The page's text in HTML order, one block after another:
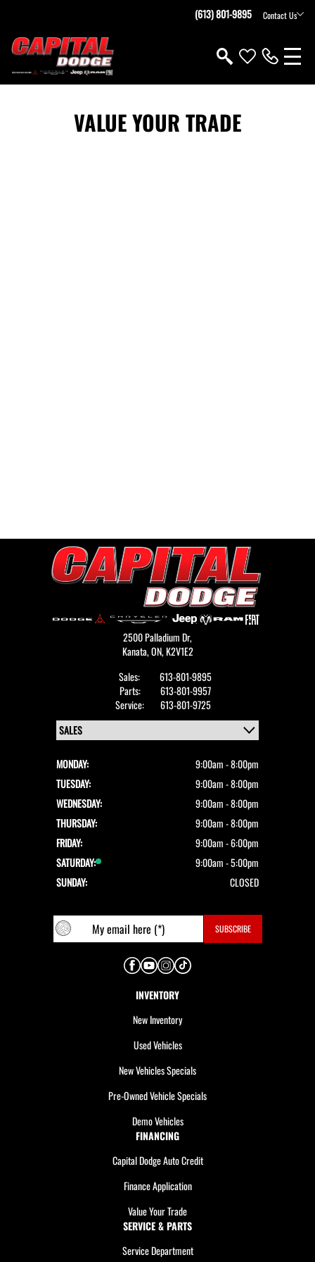
(613) 801-9895 Contact Us
VALUE YOUR TRADE
2500 Palladium Dr,
Kanata,ON, K2V1E2
Sales:
613-801-9895
Parts:
613-801-9957
Service:
613-801-9725
MONDAY:
9:00am - 8:00pm
TUESDAY:
9:00am - 8:00pm
WEDNESDAY:
9:00am - 8:00pm
THURSDAY:
9:00am - 8:00pm
FRIDAY:
9:00am - 6:00pm
SATURDAY:
9:00am - 5:00pm
SUNDAY:
CLOSED
INVENTORY
New Inventory
Used Vehicles
New Vehicles Specials
Pre-Owned Vehicle Specials
Demo Vehicles
FINANCING
Capital Dodge Auto Credit
Finance Application
Value Your Trade
SERVICE & PARTS
Service Department